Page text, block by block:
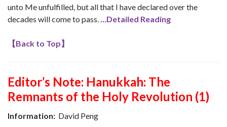
unto Me unfulfilled, but all that I have declared over the
decades will come to pass.
…Detailed Reading
【Back to Top】
Editor’s Note: Hanukkah: The
Remnants of the Holy Revolution (1)
Information: David Peng